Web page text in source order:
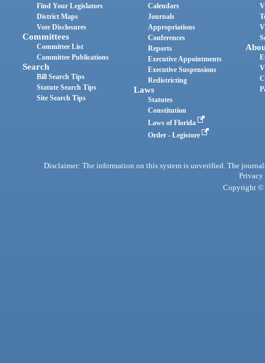
Find Your Legislators
District Maps
Vote Disclosures
Committees
Committee List
Committee Publications
Search
Bill Search Tips
Statute Search Tips
Site Search Tips
Calendars
Journals
Appropriations
Conferences
Reports
Executive Appointments
Executive Suspensions
Redistricting
Laws
Statutes
Constitution
Laws of Florida
Order - Legistore
Disclaimer: The information on this system is unverified. The
Privacy
Copyright ©